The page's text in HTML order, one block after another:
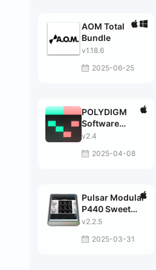
AOM Total
Bundle
v1.18.6
2025-06-25
POLYDIGM
Software
Klimper
v2.4
2025-04-08
Pulsar Modular
P440 Sweet
Spot
v2.2.5
2025-03-31